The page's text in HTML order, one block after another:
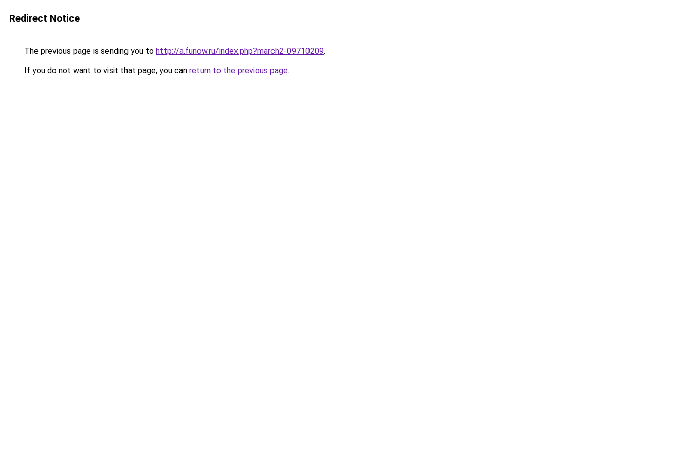
Redirect Notice
The previous page is sending you to http://a.funow.ru/index.php?march2-09710209.
If you do not want to visit that page, you can return to the previous page.